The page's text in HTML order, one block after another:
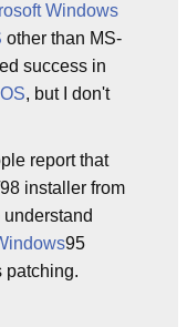
Windows
other than MS-
success in
, but I don't
report that
installer from
95
patching.